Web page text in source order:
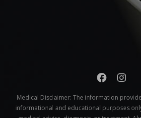
Medical Disclaimer: The information
informational and educational purposes